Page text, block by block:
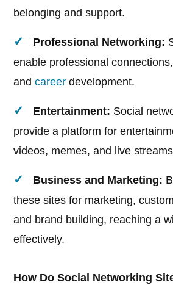
belonging and support.
Professional Networking:
enable professional
andcareer development.
Entertainment: Social
provide a platform for
videos, memes, and live
Business and Marketing:
these sites for marketing,
and brand building, reaching a
effectively.
How Do Social Networking